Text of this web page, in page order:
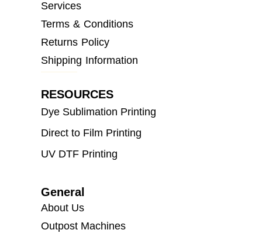
Services
Terms & Conditions
Returns Policy
Shipping Information
RESOURCES
Dye Sublimation Printing
Direct to Film Printing
UV DTF Printing
General
About Us
Outpost Machines